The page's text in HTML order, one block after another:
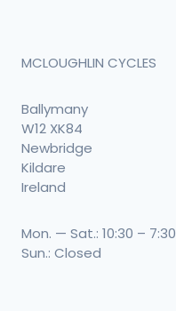
MCLOUGHLIN CYCLES
Ballymany
W12 XK84
Newbridge
Kildare
Ireland
Mon. — Sat.: 10:30 – 7:30
Sun.: Closed